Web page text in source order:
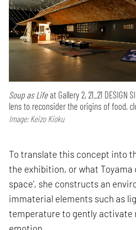
Soup as Lifeat Gallery 2, 21_21 DESIGN
lens to reconsider the origins of food,
Image: Keizo Kioku
To translate this concept into
the exhibition, or what Toyama
space’, she constructs an
immaterial elements such as
temperature to gently activate